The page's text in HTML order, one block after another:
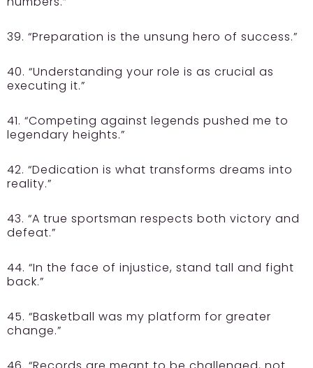
39. “Preparation is the unsung hero of success.”
40. “Understanding your role is as crucial as
executing it.”
41. “Competing against legends pushed me to
legendary heights.”
42. “Dedication is what transforms dreams into
reality.”
43. “A true sportsman respects both victory and
defeat.”
44. “In the face of injustice, stand tall and fight
back.”
45. “Basketball was my platform for greater
change.”